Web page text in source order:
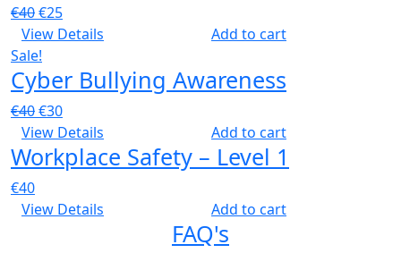
€40Original
price
was:
€40.
€25Current
price
€25.
View Details
Add to cart
Sale!
Cyber Bullying Awareness
€40Original
price
was:
€40.
€30Current
price
is:
€30.
View Details Add to cart
Workplace Safety – Level 1
€40
View Details
Add to cart
FAQ's